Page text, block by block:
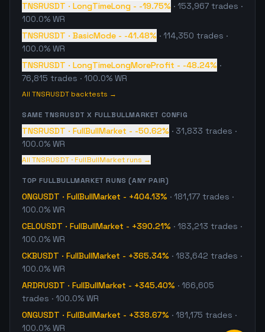
TNSRUSDT · LongTimeLong - -19.75% · 153,967 trades ·
100.0% WR
TNSRUSDT · BasicMode - -41.48% · 114,350 trades ·
100.0% WR
TNSRUSDT · LongTimeLongMoreProfit - -48.24% ·
76,815 trades · 100.0% WR
All TNSRUSDT backtests →
SAME TNSRUSDT X FULLBULLMARKET CONFIG
TNSRUSDT · FullBullMarket - -50.62% · 31,833 trades ·
100.0% WR
All TNSRUSDT · FullBullMarket runs →
TOPFULLBULLMARKET RUNS (ANY PAIR)
ONGUSDT · FullBullMarket - +404.13% · 181,177 trades ·
100.0% WR
CELOUSDT · FullBullMarket - +390.21% · 183,213 trades ·
100.0% WR
CKBUSDT · FullBullMarket - +365.34% · 183,642 trades ·
100.0% WR
ARDRUSDT · FullBullMarket - +345.40% · 166,605
trades · 100.0% WR
ONGUSDT · FullBullMarket - +338.67% · 181,175 trades ·
100.0% WR